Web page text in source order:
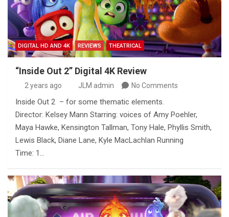
DIGITAL HD AND 4K REVIEWS THEATRICAL
“Inside Out 2” Digital 4K Review
2 years ago JLM admin No Comments
Inside Out 2 – for some thematic elements.
Director: Kelsey Mann Starring: voices of Amy Poehler,
Maya Hawke, Kensington Tallman, Tony Hale, Phyllis Smith,
Lewis Black, Diane Lane, Kyle MacLachlan Running
Time: 1…